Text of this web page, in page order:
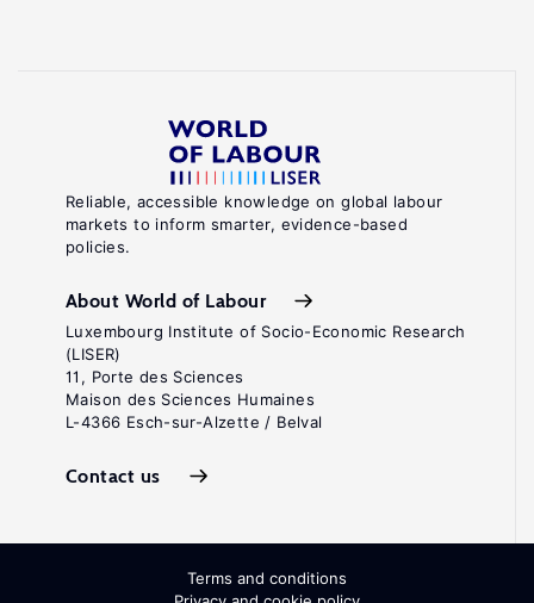
Reliable, accessible knowledge on global labour
markets to inform smarter, evidence-based
policies.
About World of Labour
Luxembourg Institute of Socio-Economic Research
(LISER)
11, Porte des Sciences
Maison des Sciences Humaines
L-4366 Esch-sur-Alzette / Belval
Contact us
Terms and conditions